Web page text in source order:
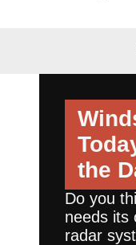
the
Do you
needs its
radar